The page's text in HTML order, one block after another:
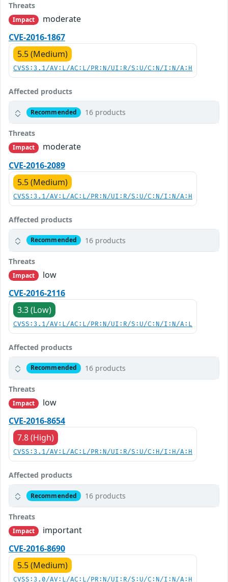
Threats
Impact
moderate
CVE-2016-1867
5.5 (Medium)
CVSS:3.1/AV:L/AC:L/PR:N/UI:R/S:U/C:N/I:N/A:H
Affected products
Recommended 16 products
Threats
Impact
moderate
CVE-2016-2089
5.5 (Medium)
CVSS:3.1/AV:L/AC:L/PR:N/UI:R/S:U/C:N/I:N/A:H
Affected products
Recommended 16 products
Threats
Impact
low
CVE-2016-2116
3.3 (Low)
CVSS:3.1/AV:L/AC:L/PR:N/UI:R/S:U/C:N/I:N/A:L
Affected products
Recommended 16 products
Threats
Impact
low
CVE-2016-8654
7.8 (High)
CVSS:3.1/AV:L/AC:L/PR:N/UI:R/S:U/C:H/I:H/A:H
Affected products
Recommended 16 products
Threats
Impact
important
CVE-2016-8690
5.5 (Medium)
CVSS:3.0/AV:L/AC:L/PR:N/UI:R/S:U/C:N/I:N/A:H